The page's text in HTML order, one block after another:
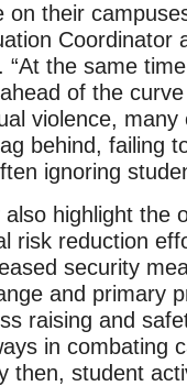
their
Coordinator
“At the same
of the
violence, many
behind, failing
ignoring
highlight the
risk reduction
security
and primary
raising and
in combating
then, student